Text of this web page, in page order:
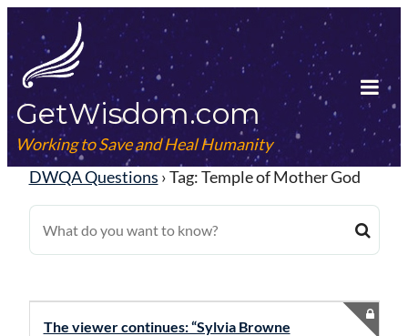
Skip
to
content
GetWisdom.com
Working to Save and Heal Humanity
DWQA Questions ›Tag: Temple of Mother God
The viewer continues: “Sylvia Browne